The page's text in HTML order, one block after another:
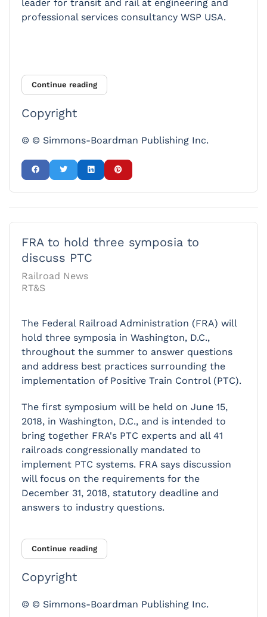
leader for transit and rail at engineering and
professional services consultancy WSP USA.
Continue reading
Copyright
© © Simmons-Boardman Publishing Inc.
FRA to hold three symposia to
discuss PTC
Railroad News
RT&S
The Federal Railroad Administration (FRA) will
hold three symposia in Washington, D.C.,
throughout the summer to answer questions
and address best practices surrounding the
implementation of Positive Train Control (PTC).
The first symposium will be held on June 15,
2018, in Washington, D.C., and is intended to
bring together FRA's PTC experts and all 41
railroads congressionally mandated to
implement PTC systems. FRA says discussion
will focus on the requirements for the
December 31, 2018, statutory deadline and
answers to industry questions.
Continue reading
Copyright
© © Simmons-Boardman Publishing Inc.